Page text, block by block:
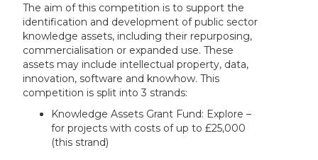
The aim of this competition is to support the
identification and development of public sector
knowledge assets, including their repurposing,
commercialisation or expanded use. These
assets may include intellectual property, data,
innovation, software and knowhow. This
competition is split into 3 strands:
Knowledge Assets Grant Fund: Explore –
for projects with costs of up to £25,000
(this strand)